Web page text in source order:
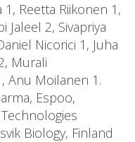
Reetta Riikonen 1,
Jaleel 2, Sivapriya
Nicorici 1, Juha
Murali
Anu Moilanen 1.
Espoo,
Biology, Finland